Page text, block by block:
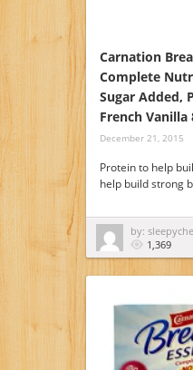
Carnation
Complete
Sugar Added,
French Vanilla
December 21, 2015
Protein to help
help build strong
by:
1,369